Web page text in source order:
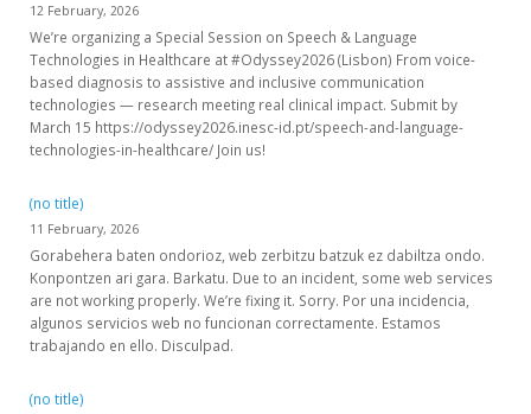
12 February, 2026
We’re organizing a Special Session on Speech & Language
Technologies in Healthcare at #Odyssey2026 (Lisbon) From voice-
based diagnosis to assistive and inclusive communication
technologies — research meeting real clinical impact. Submit by
March 15 https://odyssey2026.inesc-id.pt/speech-and-language-
technologies-in-healthcare/ Join us!
(no title)
11 February, 2026
Gorabehera baten ondorioz, web zerbitzu batzuk ez dabiltza ondo.
Konpontzen ari gara. Barkatu. Due to an incident, some web services
are not working properly. We’re fixing it. Sorry. Por una incidencia,
algunos servicios web no funcionan correctamente. Estamos
trabajando en ello. Disculpad.
(no title)